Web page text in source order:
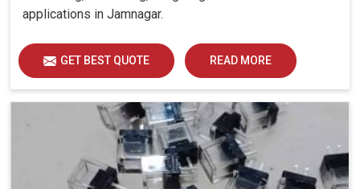
applications in Jamnagar.
GET BEST QUOTE READ MORE